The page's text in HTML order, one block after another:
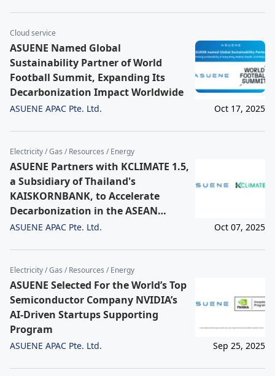
Cloud service
ASUENE Named Global
Sustainability Partner of World
Football Summit, Expanding Its
Decarbonization Impact Worldwide
ASUENE APAC Pte. Ltd. Oct 17, 2025
Electricity / Gas / Resources / Energy
ASUENE Partners with KCLIMATE 1.5,
a Subsidiary of Thailand's
KAISKORNBANK, to Accelerate
Decarbonization in the ASEAN
Region. The partnership will provide
Footprint of Products (CFP),
primarily for the Electronics,
Automotive-related, Packaging, and
Food & Beverage sectors.
ASUENE APAC Pte. Ltd. Oct 07, 2025
Electricity / Gas / Resources / Energy
ASUENE Selected For the World’s Top
Semiconductor Company NVIDIA’s
AI-Driven Startups Supporting
Program
ASUENE APAC Pte. Ltd. Sep 25, 2025